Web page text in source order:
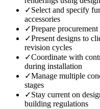
✓Select and specify
accessories
✓Prepare
✓Present designs to
revision cycles
✓Coordinate with
during installation
✓Manage multiple
stages
✓Stay current on
building regulations